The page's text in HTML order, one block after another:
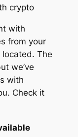
crypto
with
from your
located. The
we’ve
with
Check it